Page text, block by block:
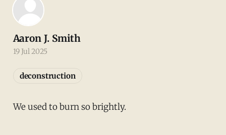
We used to burn so brightly.
Aaron J. Smith
19 Jul 2025
deconstruction